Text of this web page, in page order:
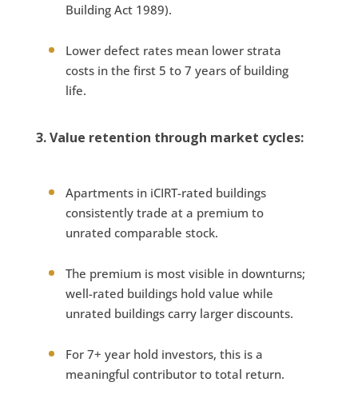
Building Act 1989).
Lower defect rates mean lower strata
costs in the first 5 to 7 years of building
life.
3. Value retention through market cycles:
Apartments in iCIRT-rated buildings
consistently trade at a premium to
unrated comparable stock.
The premium is most visible in downturns;
well-rated buildings hold value while
unrated buildings carry larger discounts.
For 7+ year hold investors, this is a
meaningful contributor to total return.